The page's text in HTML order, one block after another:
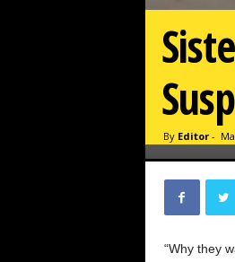
By Editor-
“Why they